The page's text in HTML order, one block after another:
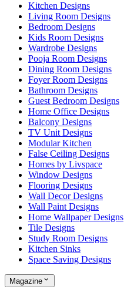
Kitchen Designs
Living Room Designs
Bedroom Designs
Kids Room Designs
Wardrobe Designs
Pooja Room Designs
Dining Room Designs
Foyer Room Designs
Bathroom Designs
Guest Bedroom Designs
Home Office Designs
Balcony Designs
TV Unit Designs
Modular Kitchen
False Ceiling Designs
Homes by Livspace
Window Designs
Flooring Designs
Wall Decor Designs
Wall Paint Designs
Home Wallpaper Designs
Tile Designs
Study Room Designs
Kitchen Sinks
Space Saving Designs
Magazine